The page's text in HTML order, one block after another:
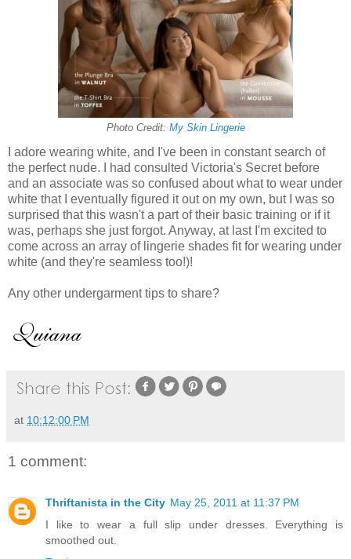
Photo Credit: My Skin Lingerie
I adore wearing white, and I've been in constant search of
the perfect nude. I had consulted Victoria's Secret before
and an associate was so confused about what to wear under
white that I eventually figured it out on my own, but I was so
surprised that this wasn't a part of their basic training or if it
was, perhaps she just forgot. Anyway, at last I'm excited to
come across an array of lingerie shades fit for wearing under
white (and they're seamless too!)!
Any other undergarment tips to share?
at 10:12:00 PM
1 comment:
Thriftanista in the City May 25, 2011 at 11:37 PM
I like to wear a full slip under dresses. Everything is
smoothed out.